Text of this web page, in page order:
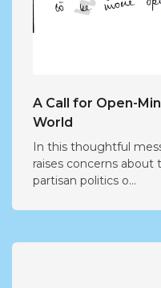
A Call for Open-
World
In this thoughtful
raises concerns
partisan politics o...